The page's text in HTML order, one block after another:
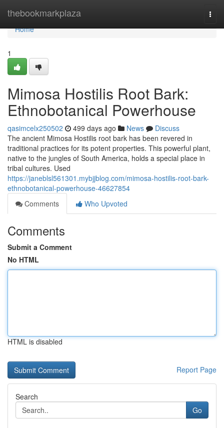
thebookmarkplaza
Home
Home
1
Mimosa Hostilis Root Bark:
Ethnobotanical Powerhouse
qasimcelx250502 499 days ago News
Discuss
The ancient Mimosa Hostilis root bark has been revered in
traditional practices for its potent properties. This powerful plant,
native to the jungles of South America, holds a special place in
tribal cultures. Used
https://janeblsl561301.mybjjblog.com/mimosa-hostilis-root-bark-
ethnobotanical-powerhouse-46627854
Comments
Who Upvoted
Comments
Submit a Comment
No HTML
HTML is disabled
Report Page
Search
Go